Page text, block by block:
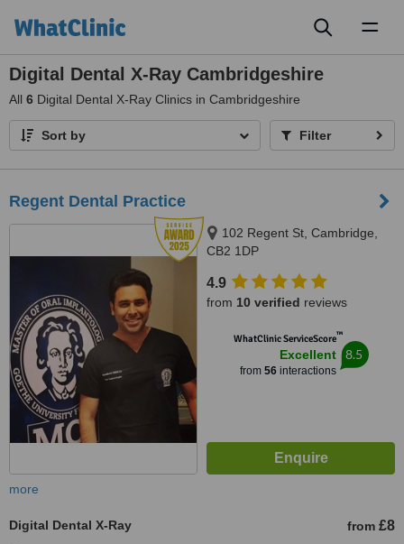
Digital Dental X-Ray Cambridgeshire
All 6 Digital Dental X-Ray Clinics in Cambridgeshire
Sort by Filter
Regent Dental Practice
102 Regent St, Cambridge,
CB2 1DP
4.9
from 10 verified reviews
WhatClinic ServiceScore™
Excellent
from 56interactions
8.5
more
Digital Dental X-Ray from £8